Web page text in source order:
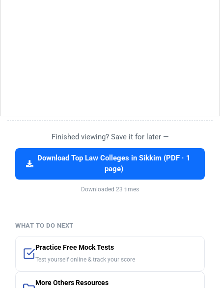
Finished viewing? Save it for later —
Download Top Law Colleges in Sikkim (PDF · 1
page)
Downloaded 23 times
WHAT TO DO NEXT
Practice Free Mock Tests
Test yourself online & track your score
More Others Resources